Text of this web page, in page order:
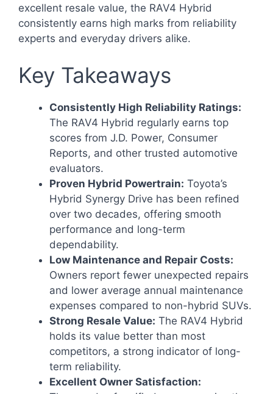
excellent resale value, the RAV4 Hybrid
consistently earns high marks from reliability
experts and everyday drivers alike.
Key Takeaways
Consistently High Reliability Ratings:
The RAV4 Hybrid regularly earns top
scores from J.D. Power, Consumer
Reports, and other trusted automotive
evaluators.
Proven Hybrid Powertrain: Toyota’s
Hybrid Synergy Drive has been refined
over two decades, offering smooth
performance and long-term
dependability.
Low Maintenance and Repair Costs:
Owners report fewer unexpected repairs
and lower average annual maintenance
expenses compared to non-hybrid SUVs.
Strong Resale Value: The RAV4 Hybrid
holds its value better than most
competitors, a strong indicator of long-
term reliability.
Excellent Owner Satisfaction: